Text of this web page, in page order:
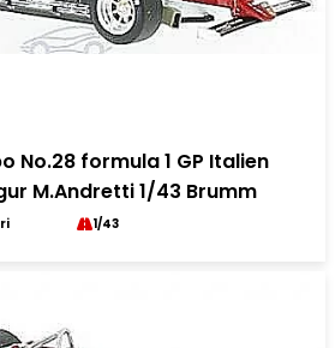
No.28 formula 1 GP Italien
M.Andretti 1/43 Brumm
1/43